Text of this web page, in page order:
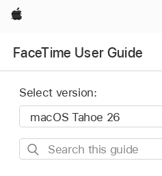
Apple
FaceTime User Guide
Select version:
Search